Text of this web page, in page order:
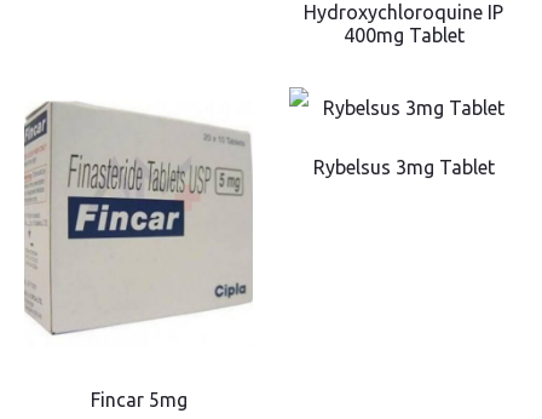
Hydroxychloroquine IP
400mg Tablet
Fincar 5mg
Rybelsus 3mg Tablet